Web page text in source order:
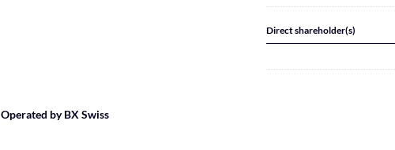
Direct shareholder(s)
Operated by BX Swiss